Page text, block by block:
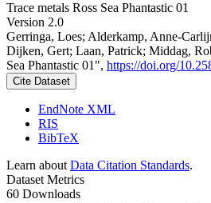
Trace metals Ross Sea Phantastic 01
Version 2.0
Gerringa, Loes; Alderkamp, Anne-
Dijken, Gert; Laan, Patrick; Middag,
Sea Phantastic 01", https://doi.org/
Cite Dataset
EndNote XML
RIS
BibTeX
Learn about Data Citation Standards.
Dataset Metrics
60 Downloads